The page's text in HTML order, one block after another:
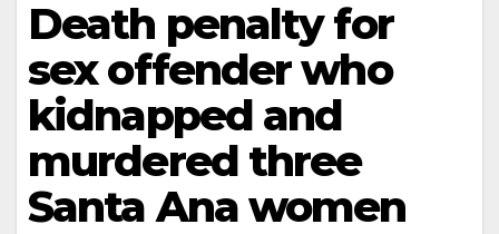
Death penalty for
sex offender who
kidnapped and
murdered three
Santa Ana women